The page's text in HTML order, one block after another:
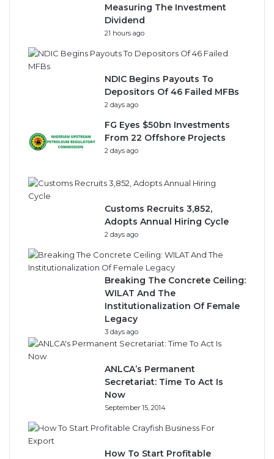
Measuring The Investment
Dividend
21 hours ago
NDIC Begins Payouts To
Depositors Of 46 Failed MFBs
2 days ago
FG Eyes $50bn Investments
From 22 Offshore Projects
2 days ago
Customs Recruits 3,852,
Adopts Annual Hiring Cycle
2 days ago
Breaking The Concrete Ceiling:
WILAT And The
Institutionalization Of Female
Legacy
3 days ago
ANLCA’s Permanent
Secretariat: Time To Act Is
Now
September 15, 2014
How To Start Profitable